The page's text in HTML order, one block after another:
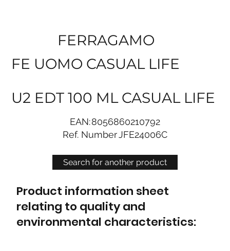
Search for another product
FERRAGAMO
FE UOMO CASUAL LIFE
U2 EDT 100 ML CASUAL LIFE
EAN:8056860210792
Ref. NumberJFE24006C
Product information sheet
relating to quality and
environmental characteristics: